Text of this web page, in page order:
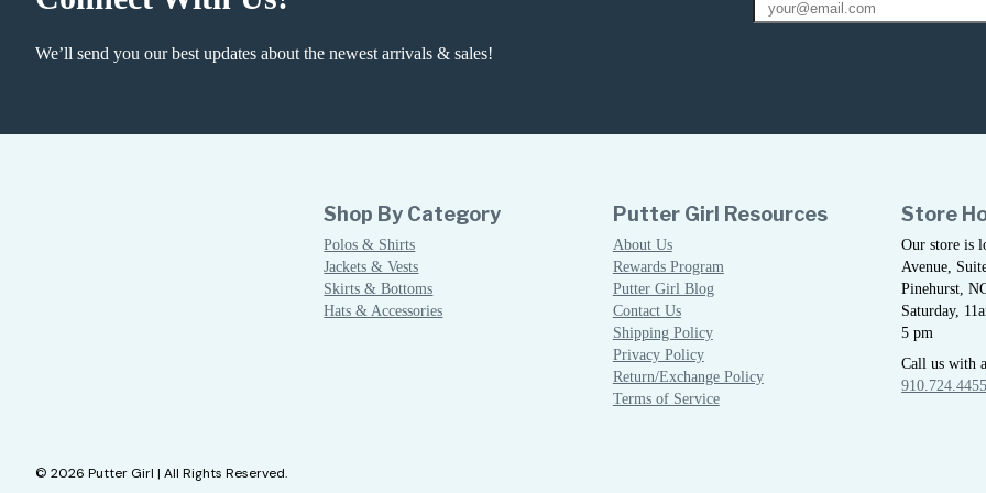
We’ll send you our best updates about the newest arrivals & sales!
© 2026 Putter Girl | All Rights Reserved.
Shop By Category
Polos & Shirts
Jackets & Vests
Skirts & Bottoms
Hats & Accessories
Putter Girl Resources
About Us
Rewards Program
Putter Girl Blog
Contact Us
Shipping Policy
Privacy Policy
Return/Exchange Policy
Terms of Service
Store
Our store is
Avenue,
Pinehurst,
Saturday,
5 pm
Call us with